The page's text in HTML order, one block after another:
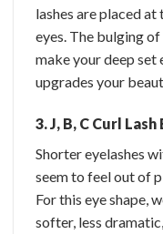
lashes are placed
eyes. The bulging
make your deep set
upgrades your
3. J, B, C Curl
Shorter eyelashes
seem to feel out of
For this eye shape,
softer, less